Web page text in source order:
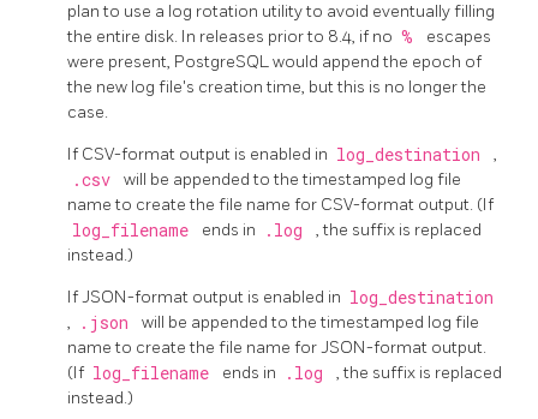
plan to use a log rotation utility to avoid eventually filling
the entire disk. In releases prior to 8.4, if no %
escapes
were present, PostgreSQLwould append the epoch of
the new log file's creation time, but this is no longer the
case.
If CSV-format output is enabled in log_destination ,
.csv
will be appended to the timestamped log file
name to create the file name for CSV-format output. (If
log_filename ends in .log
, the suffix is replaced
instead.)
If JSON-format output is enabled in log_destination
, .json
will be appended to the timestamped log file
name to create the file name for JSON-format output.
(If log_filename ends in .log
, the suffix is replaced
instead.)